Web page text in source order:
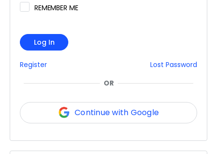
REMEMBER ME
Log In
Register
Lost Password
OR
Continue with Google